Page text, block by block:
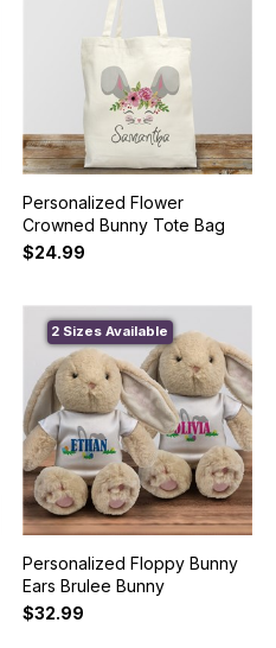
Personalized Flower
Crowned Bunny Tote Bag
$24.99
2 Sizes Available
Personalized Floppy Bunny
Ears Brulee Bunny
$32.99